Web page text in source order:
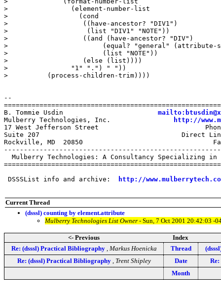
Mulberry Technologies, Inc.
http://
17 West Jefferson Street                           Phone:
Suite 207                                    Direct Line:
Rockville, MD  20850                                 Fax:
Mulberry Technologies: A Consultancy
DSSSList info and archive:
http://
Current Thread
(dsssl) counting by element.attribute
Mulberry Technologies List Owner - Sun, 7 Oct 2001 20:42:03 -
<- Previous
Index
Re: (dsssl) Practical Bibliography
Markus Hoenicka Thread
Re: (dsssl) Practical Bibliography
Trent Shipley Date
Month